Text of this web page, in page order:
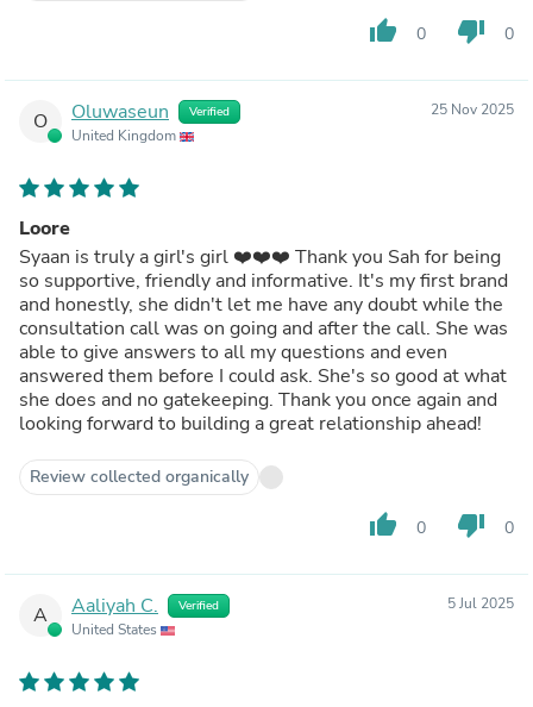
thumb_up 0 thumb_down 0
O Oluwaseun Verified
United Kingdom
25 Nov 2025
Loore
Syaan is truly a girl's girl ❤️❤️❤️ Thank you Sah for being
so supportive, friendly and informative. It's my first brand
and honestly, she didn't let me have any doubt while the
consultation call was on going and after the call. She was
able to give answers to all my questions and even
answered them before I could ask. She's so good at what
she does and no gatekeeping. Thank you once again and
looking forward to building a great relationship ahead!
Review collected organically
thumb_up 0 thumb_down 0
A Aaliyah C. Verified
United States
5 Jul 2025